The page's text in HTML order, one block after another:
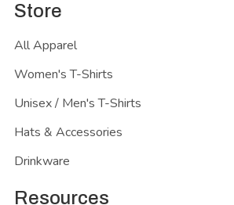
Store
All Apparel
Women's T-Shirts
Unisex / Men's T-Shirts
Hats & Accessories
Drinkware
Resources